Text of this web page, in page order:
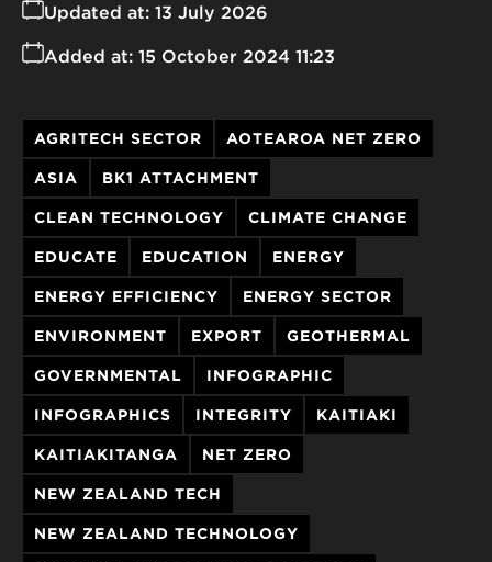
Added at: 15 October 2024 11:23
Updated at: 13 July 2026
AGRITECH SECTOR AOTEAROA NET ZERO
ASIA BK1 ATTACHMENT
CLEAN TECHNOLOGY CLIMATE CHANGE
EDUCATE EDUCATION ENERGY
ENERGY EFFICIENCY ENERGY SECTOR
ENVIRONMENT EXPORT GEOTHERMAL
GOVERNMENTAL INFOGRAPHIC
INFOGRAPHICS INTEGRITY KAITIAKI
KAITIAKITANGA NET ZERO
NEW ZEALAND TECH
NEW ZEALAND TECHNOLOGY